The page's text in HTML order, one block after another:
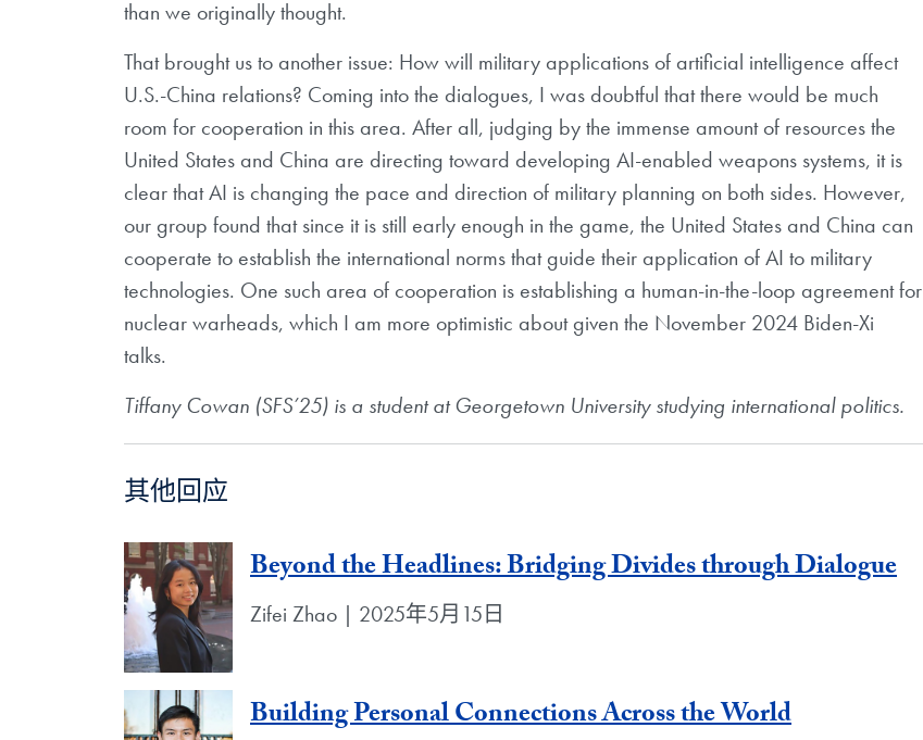
than we originally thought.
That brought us to another issue: How will military applications of artificial intelligence affect
U.S.-China relations? Coming into the dialogues, I was doubtful that there would be much
room for cooperation in this area. After all, judging by the immense amount of resources the
United States and China are directing toward developing AI-enabled weapons systems, it is
clear that AI is changing the pace and direction of military planning on both sides. However,
our group found that since it is still early enough in the game, the United States and China can
cooperate to establish the international norms that guide their application of AI to military
technologies. One such area of cooperation is establishing a human-in-the-loop agreement for
nuclear warheads, which I am more optimistic about given the November 2024 Biden-Xi
talks.
Tiffany Cowan (SFS’25) is a student at Georgetown University studying international politics.
其他回应
Beyond the Headlines: Bridging Divides through Dialogue
Zifei Zhao | 2025年5月15日
Building Personal Connections Across the World